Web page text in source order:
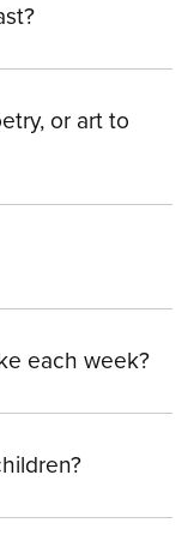
or art to
each week?